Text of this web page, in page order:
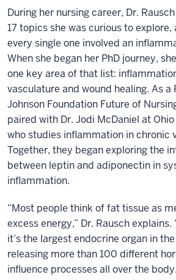
During her nursing career, Dr.
17 topics she was curious to
every single one involved an
When she began her PhD journey,
one key area of that list:
vasculature and wound healing. As a
Johnson Foundation Future of
paired with Dr. Jodi McDaniel at
who studies inflammation in chronic
Together, they began exploring the
between leptin and adiponectin in
inflammation.
“Most people think of fat tissue as
excess energy,” Dr. Rausch
it’s the largest endocrine organ in
releasing more than 100 different
influence processes all over the